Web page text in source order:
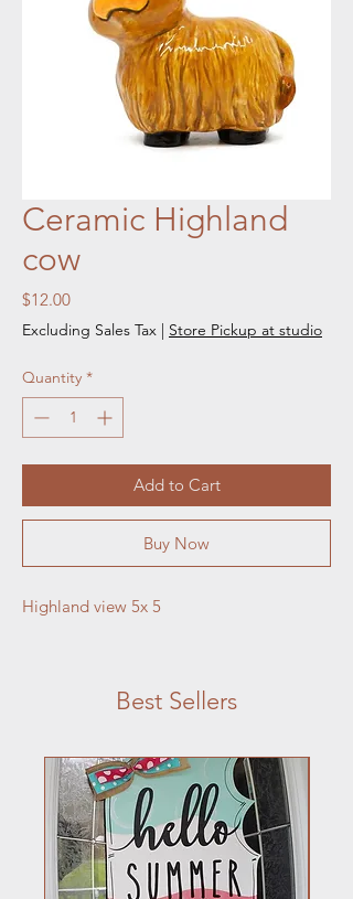
Ceramic Highland
cow
$12.00Price
Excluding Sales Tax | Store Pickup at studio
Quantity *
Add to Cart
Buy Now
Highland view 5x 5
Best Sellers